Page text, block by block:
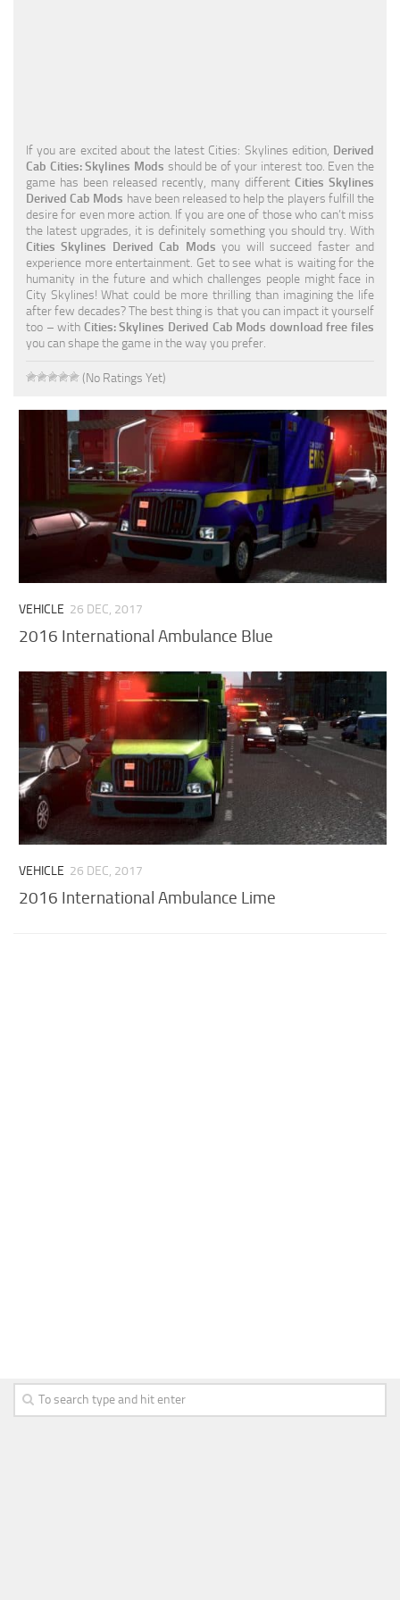
Residential
Traffic
Transport
If you are excited about the latest Cities: Skylines edition, Derived
Cab Cities: Skylines Mods should be of your interest too. Even the
game has been released recently, many different Cities Skylines
Derived Cab Mods have been released to help the players fulfill the
desire for even more action. If you are one of those who can’t miss
the latest upgrades, it is definitely something you should try. With
Cities Skylines Derived Cab Mods you will succeed faster and
experience more entertainment. Get to see what is waiting for the
humanity in the future and which challenges people might face in
City Skylines! What could be more thrilling than imagining the life
after few decades? The best thing is that you can impact it yourself
too – with Cities: Skylines Derived Cab Mods download free files
you can shape the game in the way you prefer.
(No Ratings Yet)
VEHICLE 26 DEC, 2017
2016 International Ambulance Blue
VEHICLE 26 DEC, 2017
2016 International Ambulance Lime